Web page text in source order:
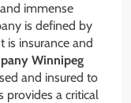
immense
is defined by
is insurance and
Winnipeg
and insured to
provides a critical